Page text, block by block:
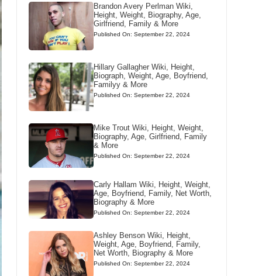
Brandon Avery Perlman Wiki,
Height, Weight, Biography, Age,
Girlfriend, Family & More
Published On: September 22, 2024
Hillary Gallagher Wiki, Height,
Biograph, Weight, Age, Boyfriend,
Familyy & More
Published On: September 22, 2024
Mike Trout Wiki, Height, Weight,
Biography, Age, Girlfriend, Family
& More
Published On: September 22, 2024
Carly Hallam Wiki, Height, Weight,
Age, Boyfriend, Family, Net Worth,
Biography & More
Published On: September 22, 2024
Ashley Benson Wiki, Height,
Weight, Age, Boyfriend, Family,
Net Worth, Biography & More
Published On: September 22, 2024